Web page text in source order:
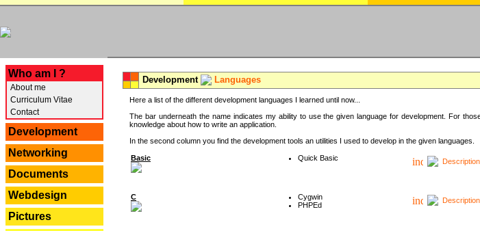
Who am I ?
About me
Curriculum Vitae
Contact
Development
Networking
Documents
Webdesign
Pictures
Development Languages
Here a list of the different development languages I learned until now...
The bar underneath the name indicates my ability to use the given language for development. For
knowledge about how to write an application.
In the second column you find the development tools an utilities I used to develop in the given languages.
Basic Quick Basic
C
Cygwin
PHPEd